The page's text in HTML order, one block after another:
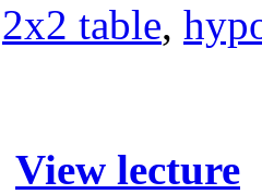
2x2 table,
View lecture